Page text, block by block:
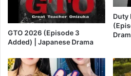
GTO 2026 (Episode 3
Added) | Japanese Drama
Duty